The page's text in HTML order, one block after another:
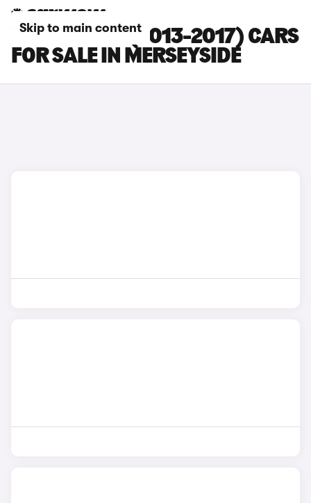
Skip to main content
VOLVO XC60 (2013-2017) CARS
FOR SALE IN MERSEYSIDE